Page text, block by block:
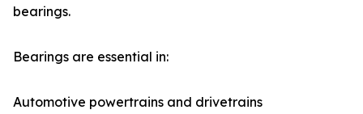
bearings.
Bearings are essential in:
Automotive powertrains and drivetrains